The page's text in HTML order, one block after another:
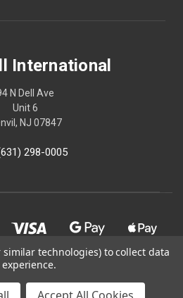
International
N Dell Ave
Unit 6
NJ 07847
298-0005
similar technologies) to collect data